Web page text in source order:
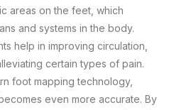
areas on the feet, which
and systems in the body.
help in improving circulation,
certain types of pain.
foot mapping technology,
even more accurate. By